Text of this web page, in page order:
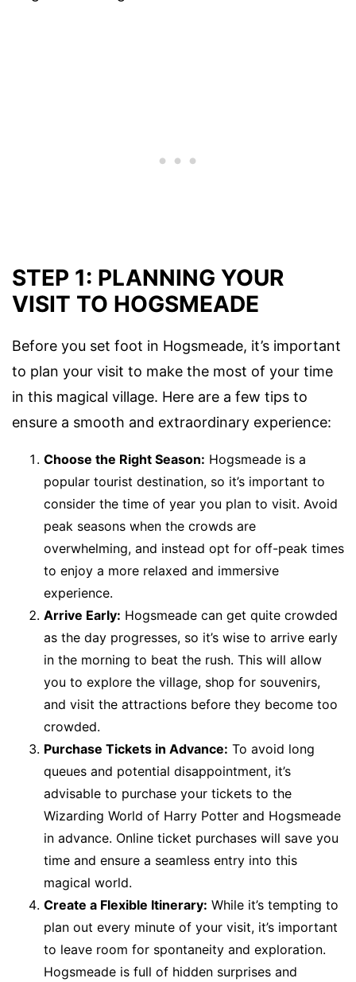
STEP 1: PLANNING YOUR
VISIT TO HOGSMEADE
Before you set foot in Hogsmeade, it’s important
to plan your visit to make the most of your time
in this magical village. Here are a few tips to
ensure a smooth and extraordinary experience:
Choose the Right Season: Hogsmeade is a
popular tourist destination, so it’s important to
consider the time of year you plan to visit. Avoid
peak seasons when the crowds are
overwhelming, and instead opt for off-peak times
to enjoy a more relaxed and immersive
experience.
Arrive Early: Hogsmeade can get quite crowded
as the day progresses, so it’s wise to arrive early
in the morning to beat the rush. This will allow
you to explore the village, shop for souvenirs,
and visit the attractions before they become too
crowded.
Purchase Tickets in Advance: To avoid long
queues and potential disappointment, it’s
advisable to purchase your tickets to the
Wizarding World of Harry Potter and Hogsmeade
in advance. Online ticket purchases will save you
time and ensure a seamless entry into this
magical world.
Create a Flexible Itinerary: While it’s tempting to
plan out every minute of your visit, it’s important
to leave room for spontaneity and exploration.
Hogsmeade is full of hidden surprises and